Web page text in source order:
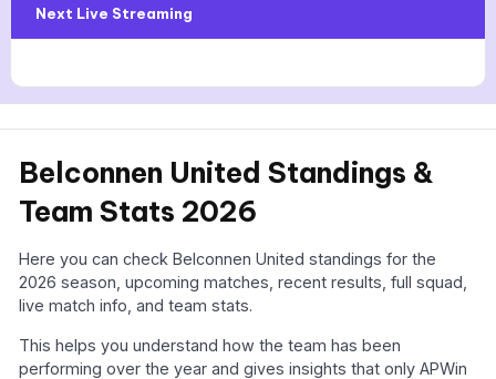
Next Live Streaming
Belconnen United Standings &
Team Stats 2026
Here you can check Belconnen United standings for the
2026 season, upcoming matches, recent results, full squad,
live match info, and team stats.
This helps you understand how the team has been
performing over the year and gives insights that only APWin